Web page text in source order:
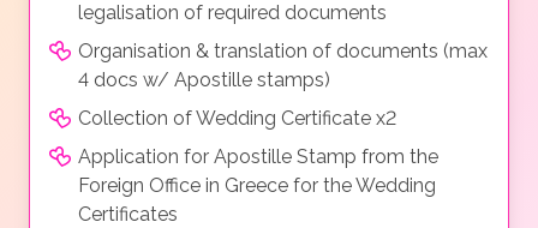
legalisation of required documents
Organisation & translation of documents (max
4 docs w/ Apostille stamps)
Collection of Wedding Certificate x2
Application for Apostille Stamp from the
Foreign Office in Greece for the Wedding
Certificates